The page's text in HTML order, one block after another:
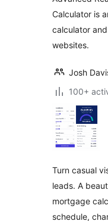
Calculator is
calculator
websites.
Josh
100+
Turn casual
leads. A
mortgage
schedule,